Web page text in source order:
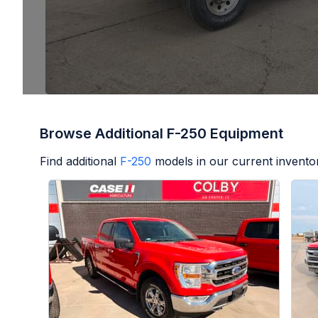
Browse Additional F-250 Equipment
Find additional F-250 models in our current